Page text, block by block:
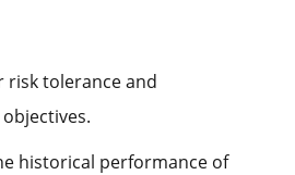
risk tolerance and
historical performance of